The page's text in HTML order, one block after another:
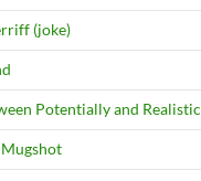
(joke)
Potentially and